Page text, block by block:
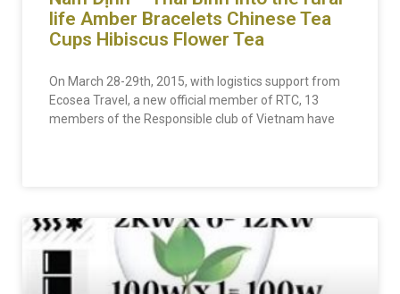
life Amber Bracelets Chinese Tea
Cups Hibiscus Flower Tea
On March 28-29th, 2015, with logistics support from
Ecosea Travel, a new official member of RTC, 13
members of the Responsible club of Vietnam have